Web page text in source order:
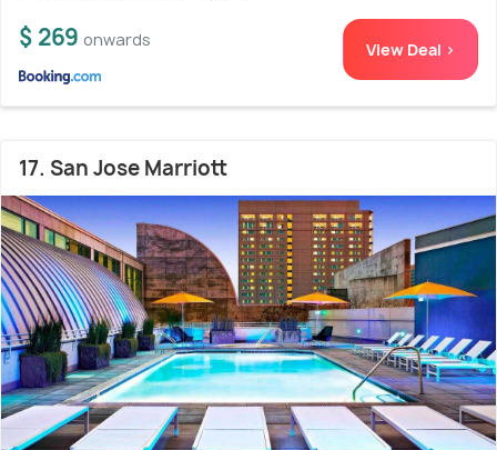
$ 269 onwards View Deal >
17. San Jose Marriott